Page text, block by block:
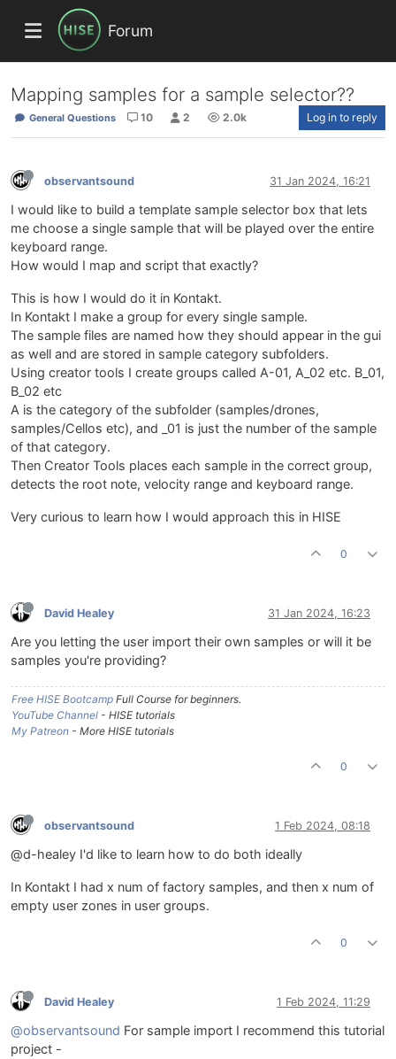
Forum
Mapping samples for a sample selector??
General Questions 10 2 2.0k Log in to reply
observantsound 31 Jan 2024, 16:21
I would like to build a template sample selector box that lets
me choose a single sample that will be played over the entire
keyboard range.
How would I map and script that exactly?
This is how I would do it in Kontakt.
In Kontakt I make a group for every single sample.
The sample files are named how they should appear in the gui
as well and are stored in sample category subfolders.
Using creator tools I create groups called A-01, A_02 etc. B_01,
B_02 etc
A is the category of the subfolder (samples/drones,
samples/Cellos etc), and _01 is just the number of the sample
of that category.
Then Creator Tools places each sample in the correct group,
detects the root note, velocity range and keyboard range.
Very curious to learn how I would approach this in HISE
0
David Healey 31 Jan 2024, 16:23
Are you letting the user import their own samples or will it be
samples you're providing?
Free HISE Bootcamp Full Course for beginners.
YouTube Channel - HISE tutorials
My Patreon - More HISE tutorials
0
observantsound 1 Feb 2024, 08:18
@d-healey I'd like to learn how to do both ideally
In Kontakt I had x num of factory samples, and then x num of
empty user zones in user groups.
0
David Healey 1 Feb 2024, 11:29
@observantsound For sample import I recommend this tutorial
project -